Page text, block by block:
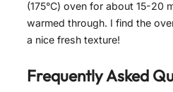
(175°C) oven for about 15-20
warmed through. I find the
a nice fresh texture!
Frequently Asked